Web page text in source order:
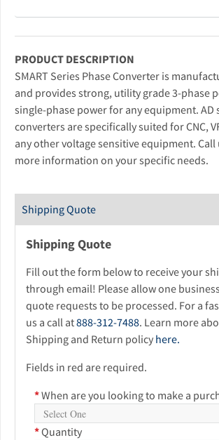
PRODUCT DESCRIPTION
SMART Series Phase Converter is
and provides strong, utility grade 3-phase
single-phase power for any equipment. AD
converters are specifically suited for CNC,
any other voltage sensitive equipment. Call
more information on your specific needs.
Shipping Quote
Shipping Quote
Fill out the form below to receive your
through email! Please allow one
quote requests to be processed. For a
us a call at888-312-7488. Learn more
Shipping and Return policy here.
Fields in red are required.
*When are you looking to make a
*Quantity